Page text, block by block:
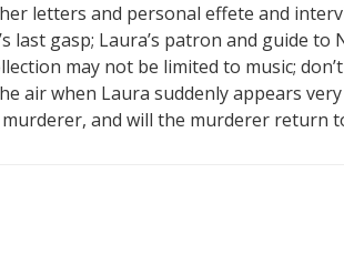
letters and personal effete and
last gasp; Laura’s patron and guide
may not be limited to music;
air when Laura suddenly appears
and will the murderer return